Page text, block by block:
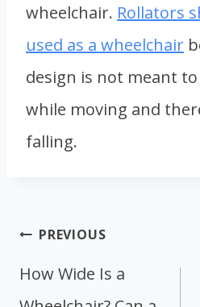
wheelchair. Rollators
used as a wheelchair
design is not meant
while moving and
falling.
Post
navigation
PREVIOUS
How Wide Is a